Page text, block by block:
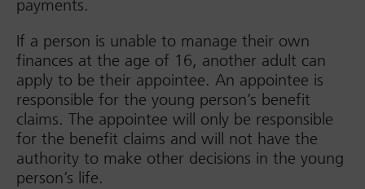
payments.
If a person is unable to manage their own
finances at the age of 16, another adult can
apply to be their appointee. An appointee is
responsible for the young person’s benefit
claims. The appointee will only be responsible
for the benefit claims and will not have the
authority to make other decisions in the young
person’s life.